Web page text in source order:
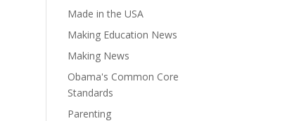
Made in the USA
Making Education News
Making News
Obama's Common Core
Standards
Parenting